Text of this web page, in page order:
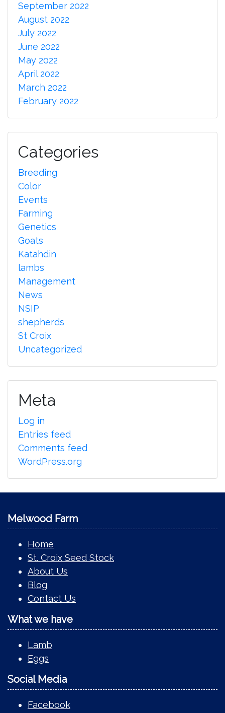
September 2022
August 2022
July 2022
June 2022
May 2022
April 2022
March 2022
February 2022
Categories
Breeding
Color
Events
Farming
Genetics
Goats
Katahdin
lambs
Management
News
NSIP
shepherds
St Croix
Uncategorized
Meta
Log in
Entries feed
Comments feed
WordPress.org
Melwood Farm
Home
St. Croix Seed Stock
About Us
Blog
Contact Us
What we have
Lamb
Eggs
Social Media
Facebook